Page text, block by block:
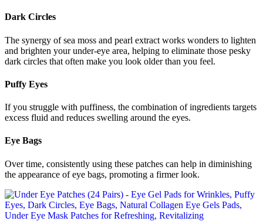
Dark Circles
The synergy of sea moss and pearl extract works wonders to lighten
and brighten your under-eye area, helping to eliminate those pesky
dark circles that often make you look older than you feel.
Puffy Eyes
If you struggle with puffiness, the combination of ingredients targets
excess fluid and reduces swelling around the eyes.
Eye Bags
Over time, consistently using these patches can help in diminishing
the appearance of eye bags, promoting a firmer look.